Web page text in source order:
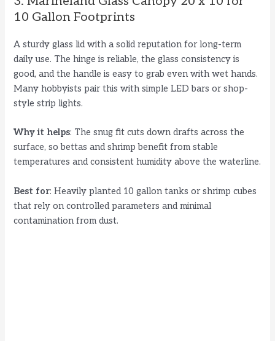
10 Gallon Footprints
A sturdy glass lid with a solid reputation for long-term
daily use. The hinge is reliable, the glass consistency is
good, and the handle is easy to grab even with wet hands.
Many hobbyists pair this with simple LED bars or shop-
style strip lights.
Why it helps: The snug fit cuts down drafts across the
surface, so bettas and shrimp benefit from stable
temperatures and consistent humidity above the waterline.
Best for: Heavily planted 10 gallon tanks or shrimp cubes
that rely on controlled parameters and minimal
contamination from dust.